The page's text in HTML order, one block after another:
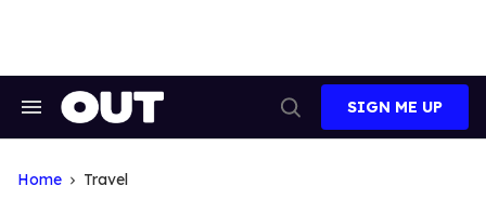
Search
Search
SIGN ME UP
Home Travel